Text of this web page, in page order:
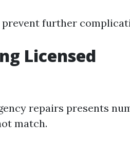
further
Licensed
repairs presents
match.